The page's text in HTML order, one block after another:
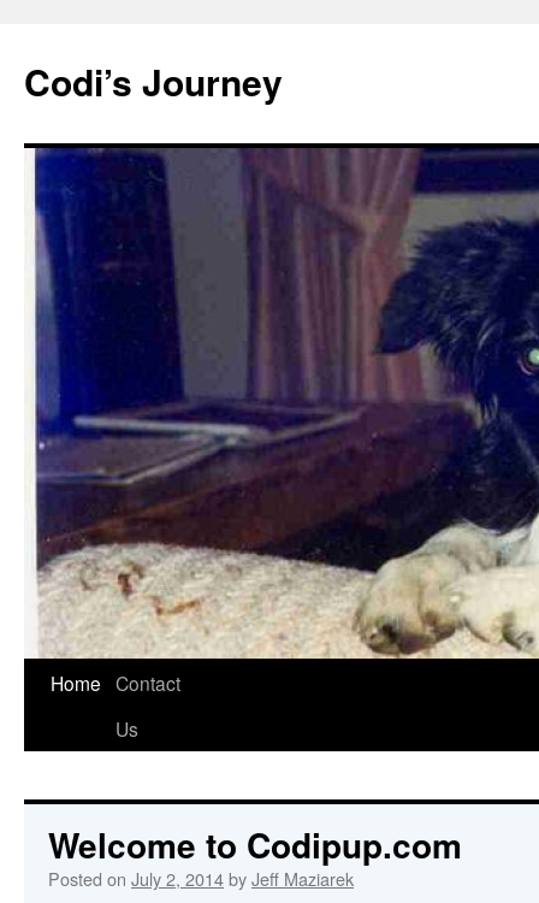
content
Codi’s Journey
Home Contact
Us
Welcome to Codipup.com
Posted on July 2, 2014byJeff Maziarek